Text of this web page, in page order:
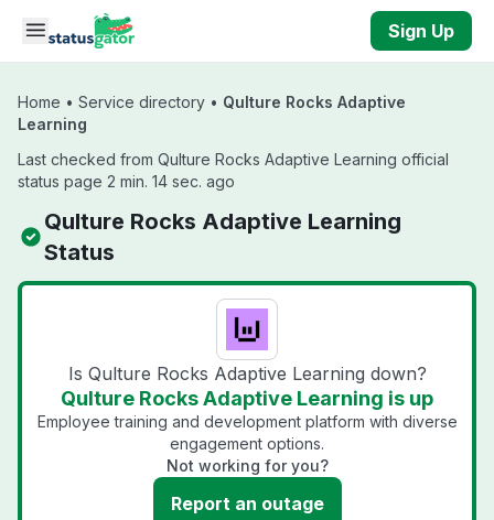
Skip to main content
Sign Up
Home • Service directory • Qulture Rocks Adaptive
Learning
Last checked from Qulture Rocks Adaptive Learning official
status page 2 min. 14 sec. ago
Qulture Rocks Adaptive Learning
Status
Is Qulture Rocks Adaptive Learning down?
Qulture Rocks Adaptive Learning is up
Employee training and development platform with diverse
engagement options.
Not working for you?
Report an outage